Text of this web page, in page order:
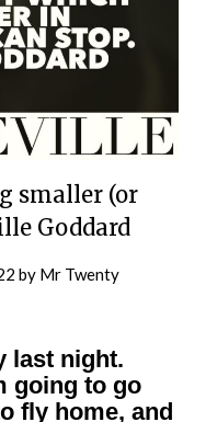
smaller (or
Goddard
by Mr Twenty
last night.
going to go
fly home, and